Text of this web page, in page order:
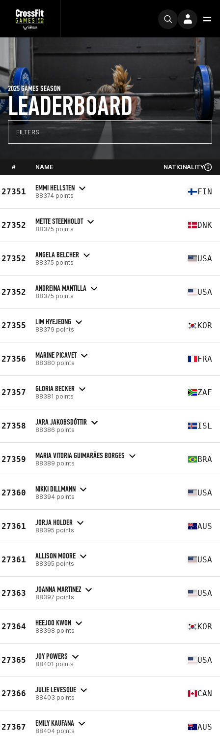
LEADERBOARD
2025 GAMES SEASON
FILTERS
# NAME NATIONALITY
27351 EMMI HELLSTEN
88374 points FIN
27352 METTE STEENHOLDT
88375 points DNK
27352 ANGELA BELCHER
88375 points USA
27352 ANDREINA MANTILLA
88375 points USA
27355 LIM HYEJEONG
88379 points KOR
27356 MARINE PICAVET
88380 points FRA
27357 GLORIA BECKER
88381 points ZAF
27358 JARA JAKOBSDÓTTIR
88386 points ISL
27359 MARIA VITORIA GUIMARÃES BORGES
88389 points BRA
27360 NIKKI DILLMANN
88394 points USA
27361 JORJA HOLDER
88395 points AUS
27361 ALLISON MOORE
88395 points USA
27363 JOANNA MARTINEZ
88397 points USA
27364 HEEJOO KWON
88398 points KOR
27365 JOY POWERS
88401 points USA
27366 JULIE LEVESQUE
88403 points CAN
27367 EMILY KAUFANA
88404 points AUS